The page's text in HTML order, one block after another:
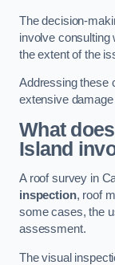
The decision-
involve consulting
the extent of the
Addressing these
extensive
What
Island
A roof survey in
inspection, roof
some cases, the
assessment.
The visual